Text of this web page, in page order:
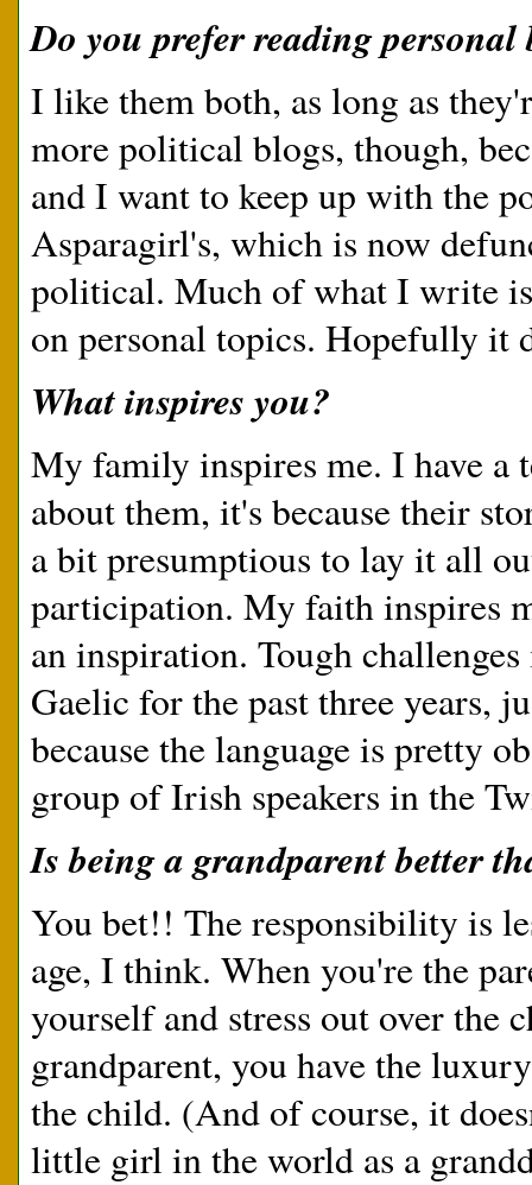
Do you prefer reading
I like them both, as long as
more political blogs, though,
and I want to keep up with the
Asparagirl's, which is now
political. Much of what I write
on personal topics. Hopefully it
What inspires you?
My family inspires me. I have
about them, it's because their
a bit presumptious to lay it all
participation. My faith inspires
an inspiration. Tough
Gaelic for the past three years,
because the language is pretty
group of Irish speakers in the
Is being a grandparent better
You bet!! The responsibility is
age, I think. When you're the
yourself and stress out over the
grandparent, you have the
the child. (And of course, it
little girl in the world as a